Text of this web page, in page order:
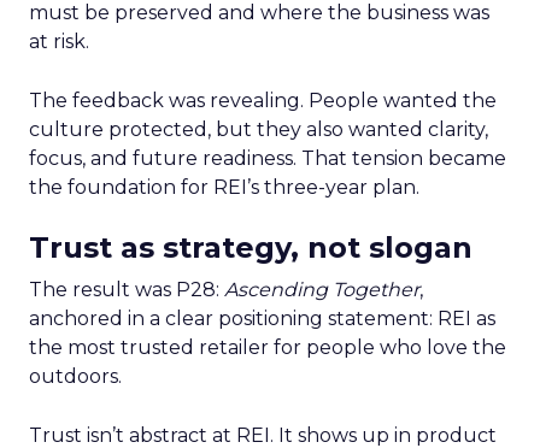
must be preserved and where the business was
at risk.
The feedback was revealing. People wanted the
culture protected, but they also wanted clarity,
focus, and future readiness. That tension became
the foundation for REI’s three-year plan.
Trust as strategy, not slogan
The result was P28: Ascending Together,
anchored in a clear positioning statement: REI as
the most trusted retailer for people who love the
outdoors.
Trust isn’t abstract at REI. It shows up in product